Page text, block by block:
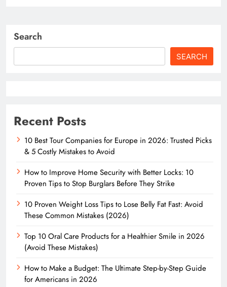
Search
SEARCH
Recent Posts
10 Best Tour Companies for Europe in 2026: Trusted Picks
& 5 Costly Mistakes to Avoid
How to Improve Home Security with Better Locks: 10
Proven Tips to Stop Burglars Before They Strike
10 Proven Weight Loss Tips to Lose Belly Fat Fast: Avoid
These Common Mistakes (2026)
Top 10 Oral Care Products for a Healthier Smile in 2026
(Avoid These Mistakes)
How to Make a Budget: The Ultimate Step-by-Step Guide
for Americans in 2026